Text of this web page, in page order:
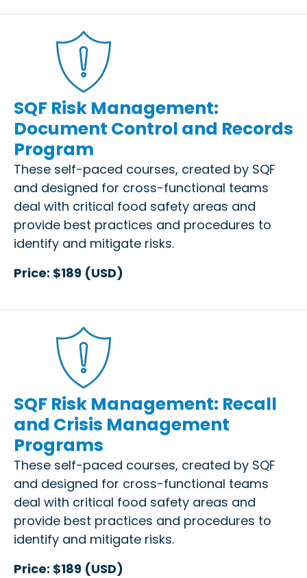
SQF Risk Management:
Document Control and Records
Program
These self-paced courses, created by SQF
and designed for cross-functional teams
deal with critical food safety areas and
provide best practices and procedures to
identify and mitigate risks.
Price: $189 (USD)
SQF Risk Management: Recall
and Crisis Management
Programs
These self-paced courses, created by SQF
and designed for cross-functional teams
deal with critical food safety areas and
provide best practices and procedures to
identify and mitigate risks.
Price: $189 (USD)